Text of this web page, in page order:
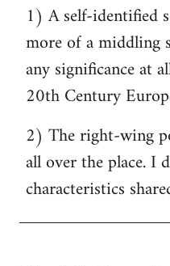
by
libcom.org
1) A self-identified
more of a middling
any significance at
20th Century
2) The right-wing
all over the place. I
characteristics